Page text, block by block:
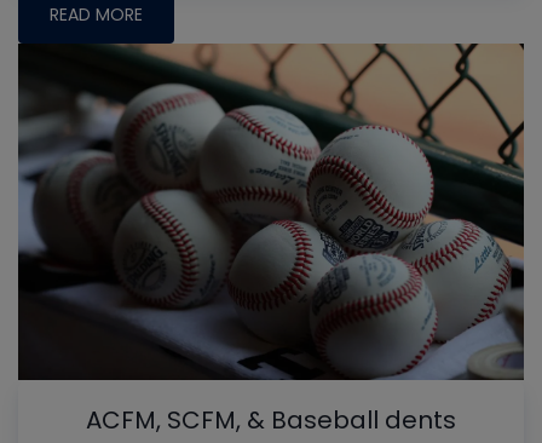
READ MORE
ACFM, SCFM, & Baseball dents